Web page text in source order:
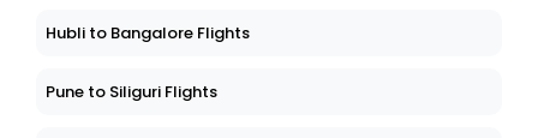
Hubli to Bangalore Flights
Pune to Siliguri Flights